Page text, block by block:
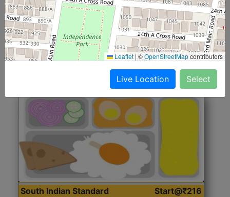
(Nonveg)
Roti, Rice, Dal, Dry Sabji, Chicken Curry, Sweet & 2
Accompaniments
Get Started
South Indian Standard
Start@₹216
Leaflet |©OpenStreetMapcontributors
Live Location Select